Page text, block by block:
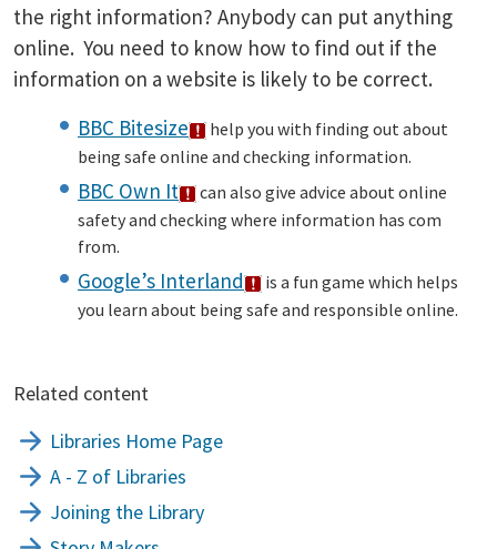
the right information? Anybody can put anything
online. You need to know how to find out if the
information on a website is likely to be correct.
BBC Bitesize
help you with finding out about
being safe online and checking information.
BBC Own It
can also give advice about online
safety and checking where information has com
from.
Google’s Interland
is a fun game which helps
you learn about being safe and responsible online.
Related content
Libraries Home Page
A - Z of Libraries
Joining the Library